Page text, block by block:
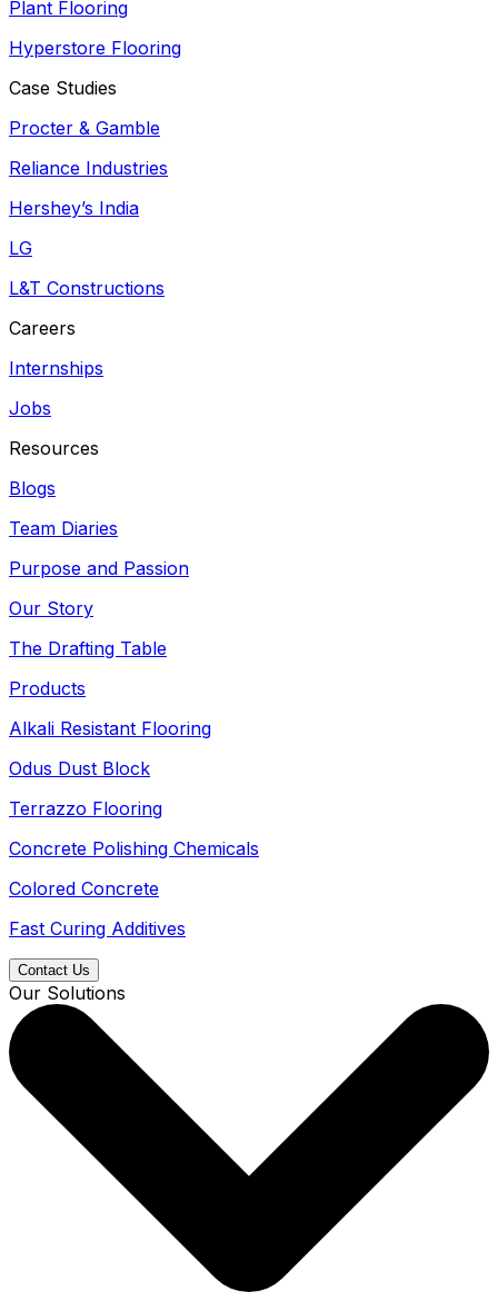
Plant Flooring
Hyperstore Flooring
Case Studies
Procter & Gamble
Reliance Industries
Hershey’s India
LG
L&T Constructions
Careers
Internships
Jobs
Resources
Blogs
Team Diaries
Purpose and Passion
Our Story
The Drafting Table
Products
Alkali Resistant Flooring
Odus Dust Block
Terrazzo Flooring
Concrete Polishing Chemicals
Colored Concrete
Fast Curing Additives
Contact Us
Our Solutions